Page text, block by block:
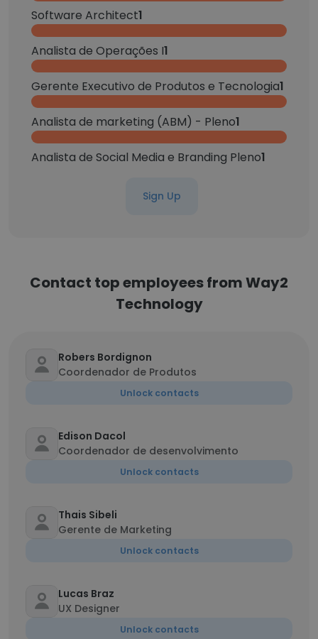
Software Architect1
Analista de Operações I1
Gerente Executivo de Produtos e Tecnologia1
Analista de marketing (ABM) - Pleno1
Analista de Social Media e Branding Pleno1
Sign Up
Contact top employees from Way2
Technology
Robers Bordignon
Coordenador de Produtos
Unlock contacts
Edison Dacol
Coordenador de desenvolvimento
Unlock contacts
Thais Sibeli
Gerente de Marketing
Unlock contacts
Lucas Braz
UX Designer
Unlock contacts